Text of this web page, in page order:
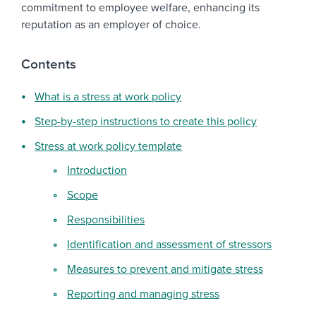
commitment to employee welfare, enhancing its
reputation as an employer of choice.
Contents
What is a stress at work policy
Step-by-step instructions to create this policy
Stress at work policy template
Introduction
Scope
Responsibilities
Identification and assessment of stressors
Measures to prevent and mitigate stress
Reporting and managing stress